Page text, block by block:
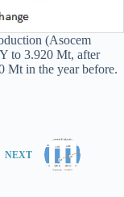
(Asocem
to 3.920 Mt, after
Mt in the year before.
NEXT